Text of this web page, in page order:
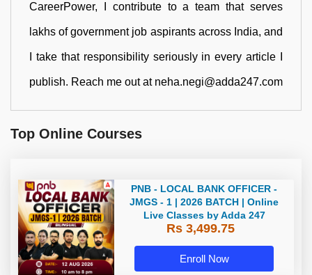
CareerPower, I contribute to a team that serves
lakhs of government job aspirants across India, and
I take that responsibility seriously in every article I
publish. Reach me out at neha.negi@adda247.com
Top Online Courses
PNB - LOCAL BANK OFFICER -
JMGS - 1 | 2026 BATCH | Online
Live Classes by Adda 247
Rs 3,499.75
Enroll Now